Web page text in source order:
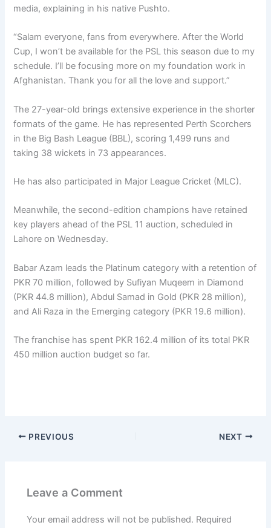
media, explaining in his native Pushto.
“Salam everyone, fans from everywhere. After the World
Cup, I won’t be available for the PSL this season due to my
schedule. I’ll be focusing more on my foundation work in
Afghanistan. Thank you for all the love and support.”
The 27-year-old brings extensive experience in the shorter
formats of the game. He has represented Perth Scorchers
in the Big Bash League (BBL), scoring 1,499 runs and
taking 38 wickets in 73 appearances.
He has also participated in Major League Cricket (MLC).
Meanwhile, the second-edition champions have retained
key players ahead of the PSL 11 auction, scheduled in
Lahore on Wednesday.
Babar Azam leads the Platinum category with a retention of
PKR 70 million, followed by Sufiyan Muqeem in Diamond
(PKR 44.8 million), Abdul Samad in Gold (PKR 28 million),
and Ali Raza in the Emerging category (PKR 19.6 million).
The franchise has spent PKR 162.4 million of its total PKR
450 million auction budget so far.
PREVIOUS NEXT
Leave a Comment
Your email address will not be published. Required